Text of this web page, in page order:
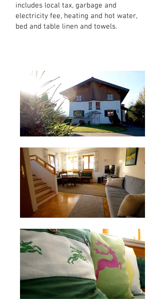
includes local tax, garbage and
electricity fee, heating and hot water,
bed and table linen and towels.